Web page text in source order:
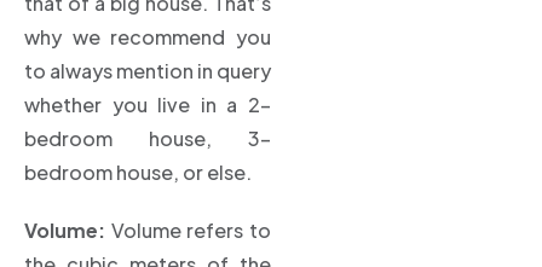
why we recommend you
to always mention in query
whether you live in a 2-
bedroom house, 3-
bedroom house, or else.
Volume: Volume refers to